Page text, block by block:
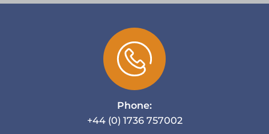
Phone:
+44 (0) 1736 757002